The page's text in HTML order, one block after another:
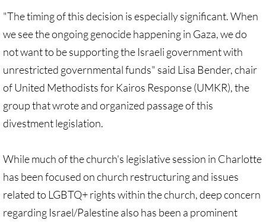
🔸 NEWS
NEWS-home pg
🔸 UMKR News, etc.
🔸 Press Releases & Statements
Ripples of Hope
Ukraine & related issues
UMKR Leaders' & Members' Articles
"The timing of this decision is especially significant. When
we see the ongoing genocide happening in Gaza, we do
not want to be supporting the Israeli government with
unrestricted governmental funds" said Lisa Bender, chair
of United Methodists for Kairos Response (UMKR), the
group that wrote and organized passage of this
divestment legislation.
While much of the church's legislative session in Charlotte
has been focused on church restructuring and issues
related to LGBTQ+ rights within the church, deep concern
regarding Israel/Palestine also has been a prominent